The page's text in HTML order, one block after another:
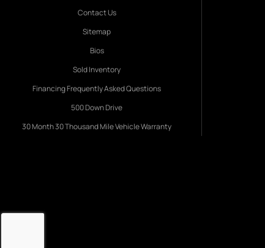
Contact Us
Sitemap
Bios
Sold Inventory
Financing Frequently Asked Questions
500 Down Drive
30 Month 30 Thousand Mile Vehicle Warranty